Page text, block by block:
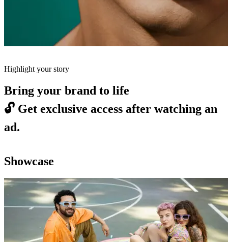
Highlight your story
Bring your brand to life
🔓 Get exclusive access after watching an
ad.
Showcase